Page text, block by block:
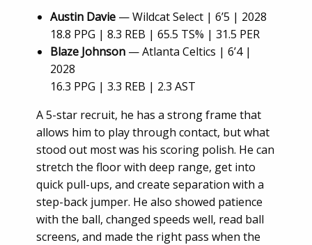
Austin Davie— Wildcat Select | 6’5 | 2028
18.8 PPG | 8.3 REB | 65.5 TS% | 31.5 PER
Blaze Johnson— Atlanta Celtics | 6’4 |
2028
16.3 PPG | 3.3 REB | 2.3 AST
A 5-star recruit, he has a strong frame that
allows him to play through contact, but what
stood out most was his scoring polish. He can
stretch the floor with deep range, get into
quick pull-ups, and create separation with a
step-back jumper. He also showed patience
with the ball, changed speeds well, read ball
screens, and made the right pass when the